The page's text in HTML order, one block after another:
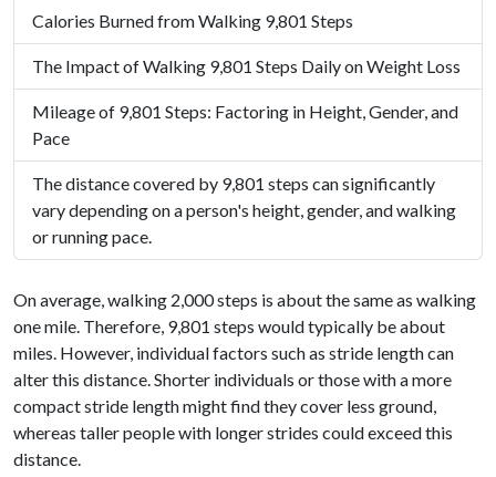
Calories Burned from Walking 9,801 Steps
The Impact of Walking 9,801 Steps Daily on Weight Loss
Mileage of 9,801 Steps: Factoring in Height, Gender, and
Pace
The distance covered by 9,801 steps can significantly
vary depending on a person's height, gender, and walking
or running pace.
On average, walking 2,000 steps is about the same as walking
one mile. Therefore, 9,801 steps would typically be about
miles. However, individual factors such as stride length can
alter this distance. Shorter individuals or those with a more
compact stride length might find they cover less ground,
whereas taller people with longer strides could exceed this
distance.